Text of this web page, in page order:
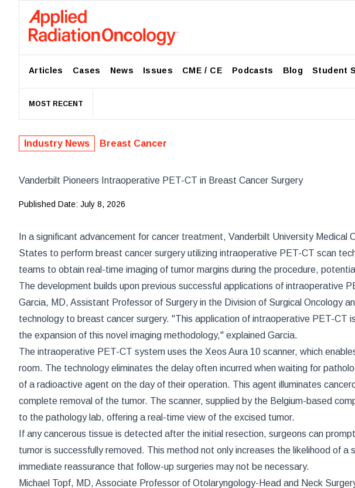
Articles Cases News Issues CME / CE Podcasts Blog Student
MOST RECENT
Industry News Breast Cancer
Vanderbilt Pioneers Intraoperative PET-CT in Breast Cancer Surgery
Published Date: July 8, 2026
In a significant advancement for cancer treatment, Vanderbilt University Medical
States to perform breast cancer surgery utilizing intraoperative PET-CT scan
teams to obtain real-time imaging of tumor margins during the procedure,
The development builds upon previous successful applications of intraoperative
Garcia, MD, Assistant Professor of Surgery in the Division of Surgical Oncology
technology to breast cancer surgery. "This application of intraoperative PET-CT
the expansion of this novel imaging methodology," explained Garcia.
The intraoperative PET-CT system uses the Xeos Aura 10 scanner, which
room. The technology eliminates the delay often incurred when waiting for
of a radioactive agent on the day of their operation. This agent illuminates
complete removal of the tumor. The scanner, supplied by the Belgium-based
to the pathology lab, offering a real-time view of the excised tumor.
If any cancerous tissue is detected after the initial resection, surgeons can
tumor is successfully removed. This method not only increases the likelihood of
immediate reassurance that follow-up surgeries may not be necessary.
Michael Topf, MD, Associate Professor of Otolaryngology-Head and Neck